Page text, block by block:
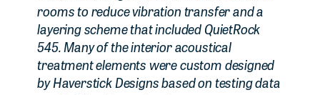
rooms to reduce vibration transfer and a
layering scheme that included QuietRock
545. Many of the interior acoustical
treatment elements were custom designed
by Haverstick Designs based on testing data